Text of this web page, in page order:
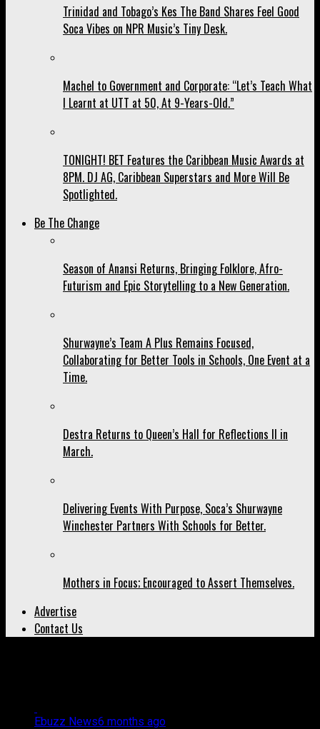
Trinidad and Tobago’s Kes The Band Shares Feel Good
Soca Vibes on NPR Music’s Tiny Desk.
Machel to Government and Corporate: “Let’s Teach What
I Learnt at UTT at 50, At 9-Years-Old.”
TONIGHT! BET Features the Caribbean Music Awards at
8PM. DJ AG, Caribbean Superstars and More Will Be
Spotlighted.
Be The Change
Season of Anansi Returns, Bringing Folklore, Afro-
Futurism and Epic Storytelling to a New Generation.
Shurwayne’s Team A Plus Remains Focused,
Collaborating for Better Tools in Schools, One Event at a
Time.
Destra Returns to Queen’s Hall for Reflections II in
March.
Delivering Events With Purpose, Soca’s Shurwayne
Winchester Partners With Schools for Better.
Mothers in Focus; Encouraged to Assert Themselves.
Advertise
Contact Us
Ebuzz News6 months ago